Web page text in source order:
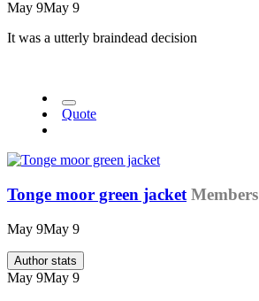
May 9May 9
It was a utterly braindead decision
Quote
Tonge moor green jacket Members
May 9May 9
Author stats
May 9May 9